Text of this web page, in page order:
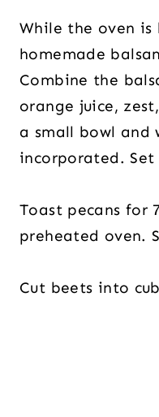
While the oven
homemade
Combine the
orange juice,
a small bowl and
incorporated. Set
Toast pecans for
preheated oven.
Cut beets into